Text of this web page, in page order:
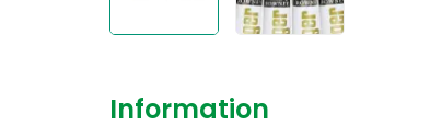
Information